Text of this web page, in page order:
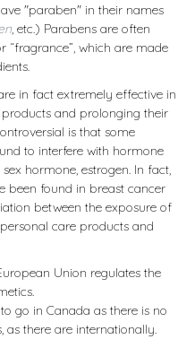
"paraben" in their names
, etc.) Parabens are often
“fragrance”, which are made
in fact extremely effective in
and prolonging their
is that some
to interfere with hormone
hormone, estrogen. In fact,
been found in breast cancer
between the exposure of
care products and
Union regulates the
go in Canada as there is no
as there are internationally.